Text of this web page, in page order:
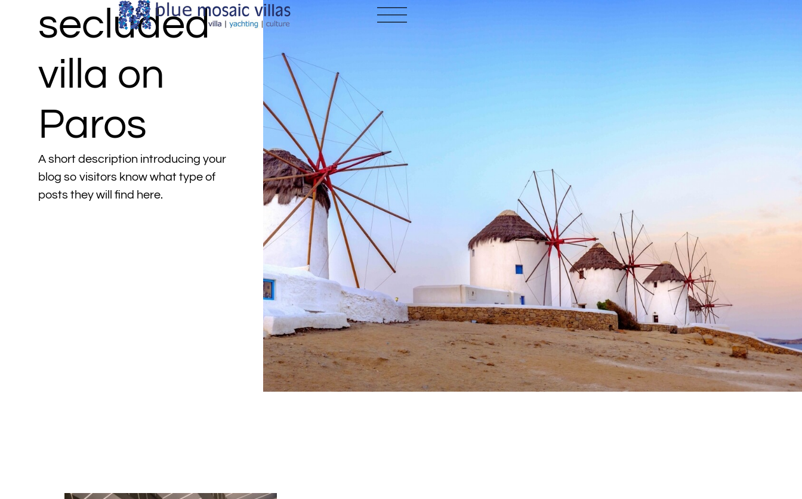
secluded
villa on
Paros
A short description introducing your
blog so visitors know what type of
posts they will find here.